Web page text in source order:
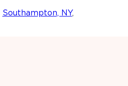
Southampton, NY,